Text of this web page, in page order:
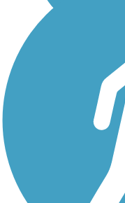
Heart of the
Otter Tail County is
only home to the
lakes in Minnesota,
the county with the
lakes in the whole
country. With 1,048
lakes, it is no
the new regional
constructed...